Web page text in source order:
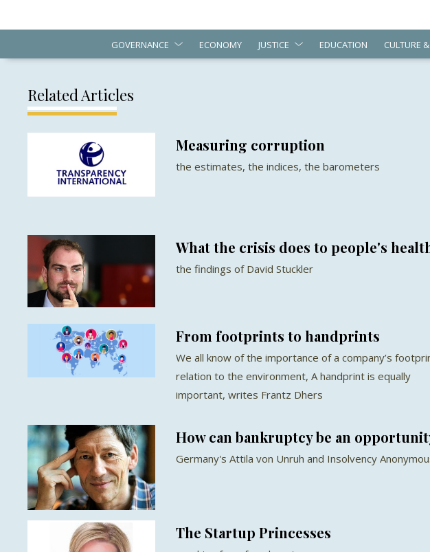
GOVERNANCE ECONOMY JUSTICE EDUCATION CULTURE
Related Articles
Measuring corruption
the estimates, the indices, the barometers
What the crisis does to people's
the findings of David Stuckler
From footprints to handprints
We all know of the importance of a company’s
relation to the environment, A handprint is equally
important, writes Frantz Dhers
How can bankruptcy be an
Germany's Attila von Unruh and Insolvency
The Startup Princesses